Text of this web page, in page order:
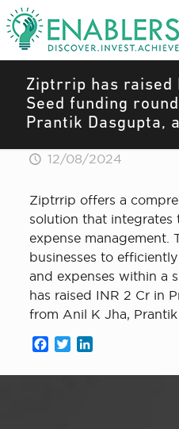
Ziptrrip has raised
Seed funding
Prantik Dasgupta,
12/08/2024
Ziptrrip offers a
solution that integrates
expense management.
businesses to
and expenses within a
has raised INR 2 Cr in
from Anil K Jha,
Facebook
Twitter